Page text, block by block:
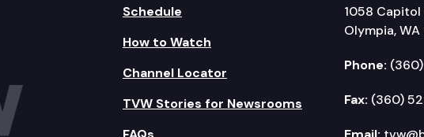
Schedule
How to Watch
Channel Locator
TVW Stories for Newsrooms
1058 Capitol
Olympia, WA
Phone:
Fax: (360)